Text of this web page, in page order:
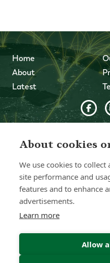
Home
About
Latest
information provided on
purposes only. Forth
any information on this
errors, omissions, or delays
injuries, or damages arising
information is provided on
Chat with
About cookies
We use cookies to
site performance and
features and to enhance
advertisements.
Learn more
Allow